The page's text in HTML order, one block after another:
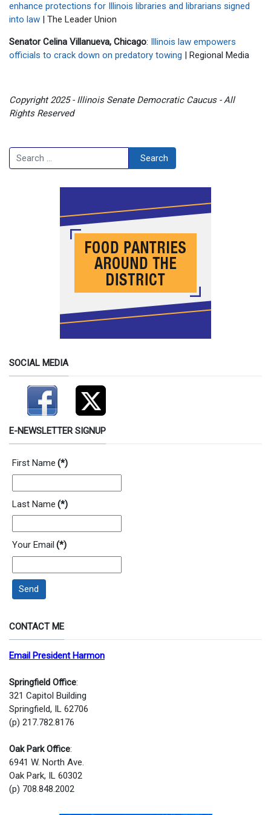
enhance protections for Illinois libraries and librarians signed
into law | The Leader Union
Senator Celina Villanueva, Chicago:
Illinois law empowers
officials to crack down on predatory towing | Regional Media
Copyright 2025 - Illinois Senate Democratic Caucus - All
Rights Reserved
Search Search
SOCIAL MEDIA
E-NEWSLETTER SIGNUP
First Name (*)
Last Name (*)
Your Email (*)
Send
CONTACT ME
Email President Harmon
Springfield Office:
321 Capitol Building
Springfield, IL 62706
(p) 217.782.8176
Oak Park Office:
6941 W. North Ave.
Oak Park, IL 60302
(p) 708.848.2002